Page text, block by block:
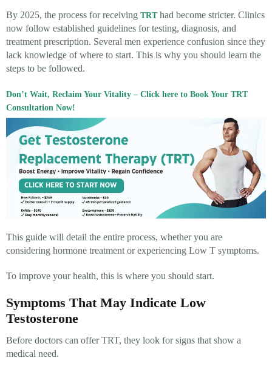
By 2025, the process for receiving TRThad become stricter. Clinics
now follow established guidelines for testing, diagnosis, and
treatment prescription. Several men experience confusion since they
lack knowledge of where to start. This is why you should learn the
steps to be followed.
Don’t Wait, Reclaim Your Vitality – Click here to Book Your TRT
Consultation Now!
This guide will detail the entire process, whether you are
considering hormone treatment or experiencing Low T symptoms.
To improve your health, this is where you should start.
Symptoms That May Indicate Low
Testosterone
Before doctors can offer TRT, they look for signs that show a
medical need.